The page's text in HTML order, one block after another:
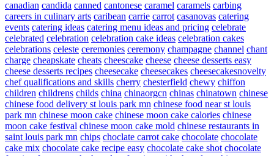
canadian candida canned cantonese caramel caramels carbing
careers in culinary arts caribean carrie carrot casanovas catering
events catering ideas catering menu ideas and pricing celebrate
celebrated celebration celebration cake ideas celebration cakes
celebrations celeste ceremonies ceremony champagne channel chant
charge cheapskate cheats cheescake cheese cheese desserts easy
cheese desserts recipes cheesecake cheesecakes cheesecakesnovelty
chef qualifications and skills cherry chesterfield chewy chiffon
children childrens childs china chinaorgcn chinas chinatown chinese
chinese food delivery st louis park mn chinese food near st louis
park mn chinese moon cake chinese moon cake calories chinese
moon cake festival chinese moon cake mold chinese restaurants in
saint louis park mn chips choclate carrot cake chocolate chocolate
cake mix chocolate cake recipe easy chocolate cake shot chocolate